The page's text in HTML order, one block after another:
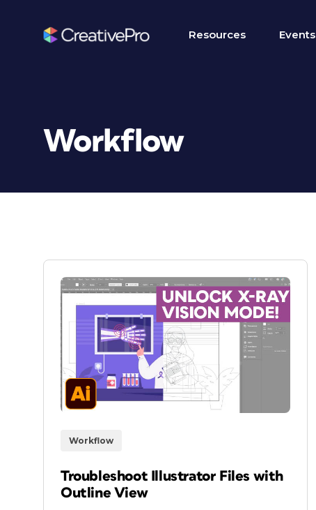
Resources Events
Workflow
Workflow
Troubleshoot Illustrator Files with
Outline View